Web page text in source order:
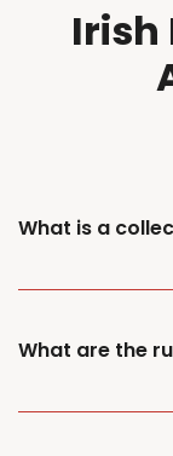
Irish
What is a
What are the